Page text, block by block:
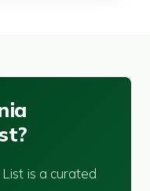
is a curated